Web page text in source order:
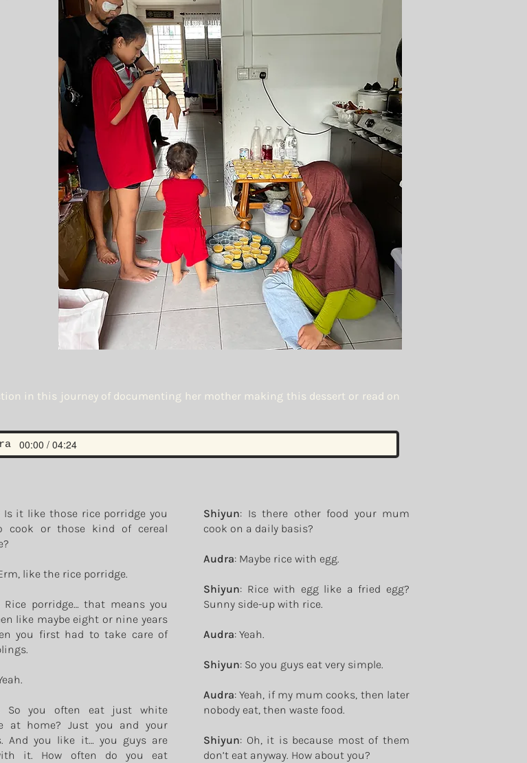
in this journey of documenting her mother making this dessert or read on
00:00 / 04:24
Is it like those rice porridge you
cook or those kind of cereal
like the rice porridge.
Rice porridge… that means you
like maybe eight or nine years
you first had to take care of
So you often eat just white
at home? Just you and your
And you like it… you guys are
it. How often do you eat
Shiyun: Is there other food your mum
cook on a daily basis?
Audra: Maybe rice with egg.
Shiyun: Rice with egg like a fried egg?
Sunny side-up with rice.
Audra: Yeah.
Shiyun: So you guys eat very simple.
Audra: Yeah, if my mum cooks, then later
nobody eat, then waste food.
Shiyun: Oh, it is because most of them
don’t eat anyway. How about you?